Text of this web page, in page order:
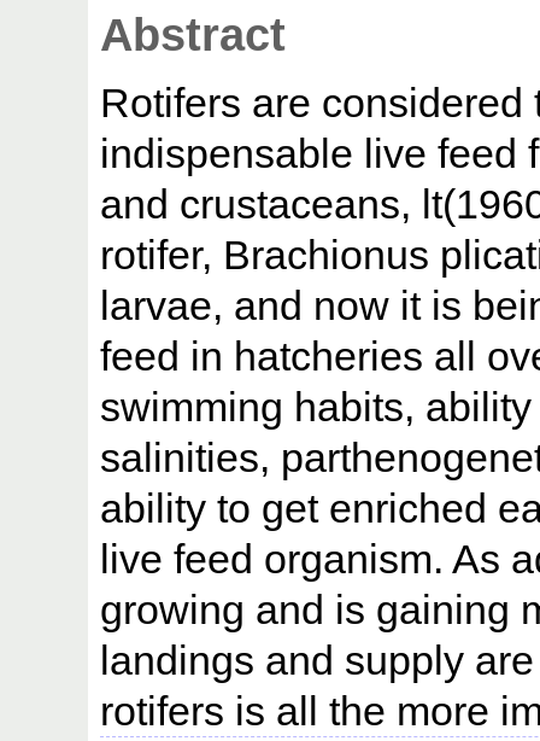
Abstract
Rotifers are
indispensable live feed
and crustaceans,
rotifer, Brachionus
larvae, and now it is
feed in hatcheries all
swimming habits,
salinities,
ability to get enriched
live feed organism. As
growing and is gaining
landings and supply
rotifers is all the more